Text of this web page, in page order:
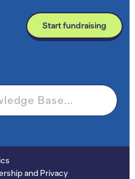
Start fundraising
and Privacy